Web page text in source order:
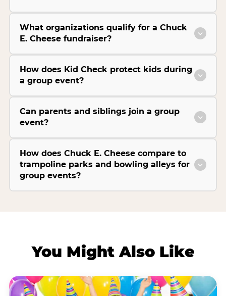
What organizations qualify for a Chuck
E. Cheese fundraiser?
How does Kid Check protect kids during
a group event?
Can parents and siblings join a group
event?
How does Chuck E. Cheese compare to
trampoline parks and bowling alleys for
group events?
You Might Also Like